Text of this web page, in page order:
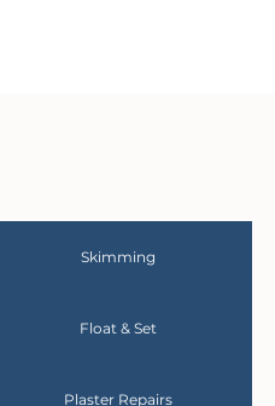
Skimming
Float & Set
Plaster Repairs